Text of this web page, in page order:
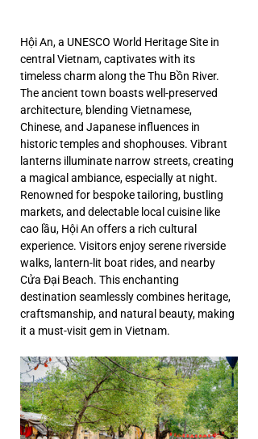
Hội An, a UNESCO World Heritage Site in
central Vietnam, captivates with its
timeless charm along the Thu Bồn River.
The ancient town boasts well-preserved
architecture, blending Vietnamese,
Chinese, and Japanese influences in
historic temples and shophouses. Vibrant
lanterns illuminate narrow streets, creating
a magical ambiance, especially at night.
Renowned for bespoke tailoring, bustling
markets, and delectable local cuisine like
cao lầu, Hội An offers a rich cultural
experience. Visitors enjoy serene riverside
walks, lantern-lit boat rides, and nearby
Cửa Đại Beach. This enchanting
destination seamlessly combines heritage,
craftsmanship, and natural beauty, making
it a must-visit gem in Vietnam.